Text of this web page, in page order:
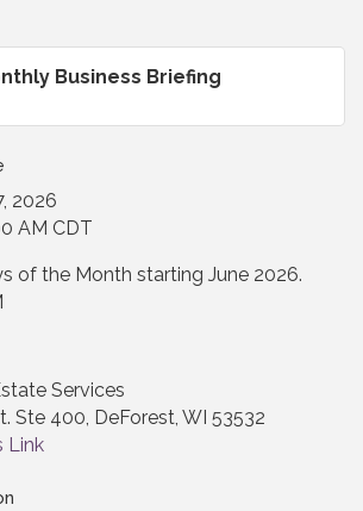
Business Briefing
2026
AM CDT
of the Month starting June 2026.
Services
Ste 400, DeForest, WI 53532
Link